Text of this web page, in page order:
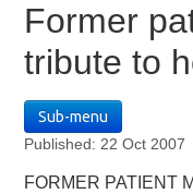
Former
tribute to
Sub-menu
Published: 22 Oct 2007
FORMER PATIENT